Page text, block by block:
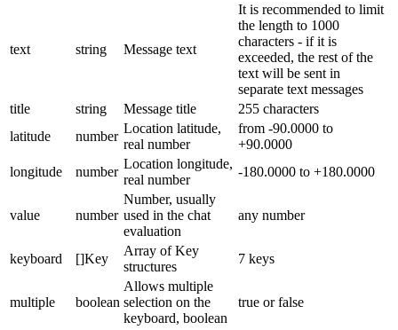
text string Message text
It is recommended to limit
the length to 1000
characters - if it is
exceeded, the rest of the
text will be sent in
separate text messages
title
string Message title
255 characters
latitude
number
Location latitude,
real number
from -90.0000 to
+90.0000
longitude
number
Location longitude,
real number
-180.0000 to +180.0000
value number
Number, usually
used in the chat
evaluation
any number
keyboard []Key
Array of Key
structures
7 keys
multiple boolean
Allows multiple
selection on the
keyboard, boolean
true or false